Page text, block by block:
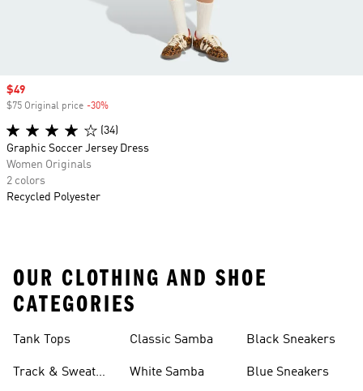
Sale price
$49
$75 Original price -30%
(34)
Graphic Soccer Jersey Dress
Women Originals
2 colors
Recycled Polyester
OUR CLOTHING AND SHOE
CATEGORIES
Tank Tops
Track & Sweat
Classic Samba
White Samba
Black Sneakers
Blue Sneakers